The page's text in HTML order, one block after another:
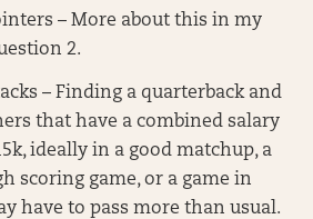
– More about this in my
2.
– Finding a quarterback and
that have a combined salary
ideally in a good matchup, a
scoring game, or a game in
have to pass more than usual.